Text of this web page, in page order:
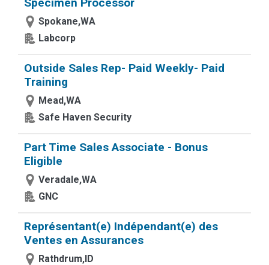
Spokane,WA
Labcorp
Outside Sales Rep- Paid Weekly- Paid
Training
Mead,WA
Safe Haven Security
Part Time Sales Associate - Bonus
Eligible
Veradale,WA
GNC
Représentant(e) Indépendant(e) des
Ventes en Assurances
Rathdrum,ID